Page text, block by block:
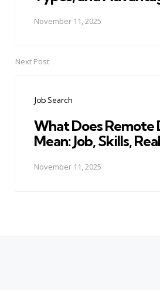
November 11, 2025
Next Post
Job Search
What Does Remote
Mean: Job, Skills,
November 11, 2025